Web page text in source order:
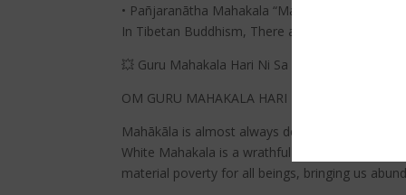
• Pañjaranātha Mahakala “Mahakala, Lord of
In Tibetan Buddhism, There are eight primary
💥 Guru Mahakala Hari Ni Sa Siddhi Dza | The
OM GURU MAHAKALA HARI NI SA SIDDHI DZA
Mahākāla is almost always depicted with a
White Mahakala is a wrathful (compassionate
material poverty for all beings, bringing us